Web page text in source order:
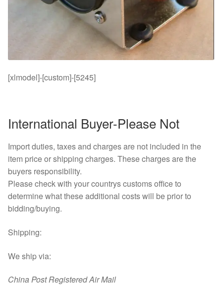
[xlmodel]-[custom]-[5245]
International Buyer-Please Not
Import duties, taxes and charges are not included in the
item price or shipping charges. These charges are the
buyers responsibility.
Please check with your countrys customs office to
determine what these additional costs will be prior to
bidding/buying.
Shipping:
We ship via:
China Post Registered Air Mail